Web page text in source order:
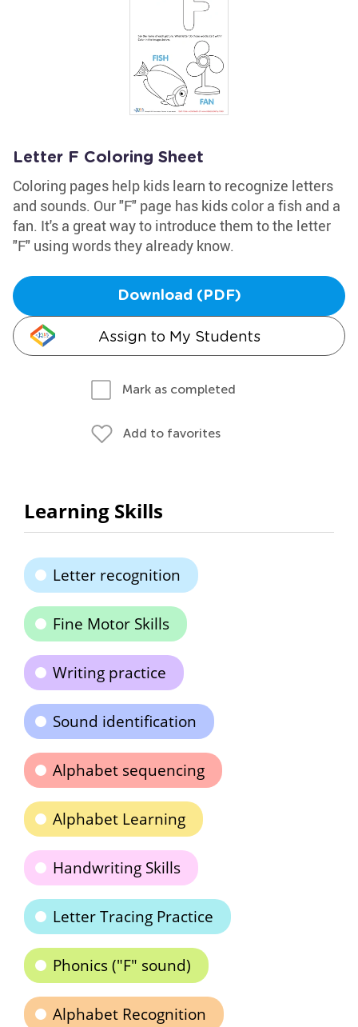
Letter F Coloring Sheet
Coloring pages help kids learn to recognize letters
and sounds. Our "F" page has kids color a fish and a
fan. It's a great way to introduce them to the letter
"F" using words they already know.
Download (PDF)
Assign to My Students
Mark as completed
Add to favorites
Learning Skills
Letter recognition
Fine Motor Skills
Writing practice
Sound identification
Alphabet sequencing
Alphabet Learning
Handwriting Skills
Letter Tracing Practice
Phonics ("F" sound)
Alphabet Recognition